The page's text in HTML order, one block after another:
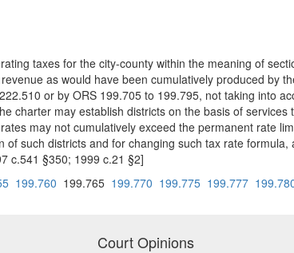
taxes for the city-county within the meaning of
as would have been cumulatively produced by
or by ORS 199.705 to 199.795, not taking into
charter may establish districts on the basis of
may not cumulatively exceed the permanent rate
such districts and for changing such tax rate
c.541 §350; 1999 c.21 §2]
199.760 199.765 199.770 199.775 199.777
Court Opinions